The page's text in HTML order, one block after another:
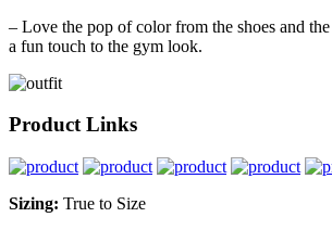
– Love the pop of color from the shoes and
a fun touch to the gym look.
Product Links
Sizing: True to Size